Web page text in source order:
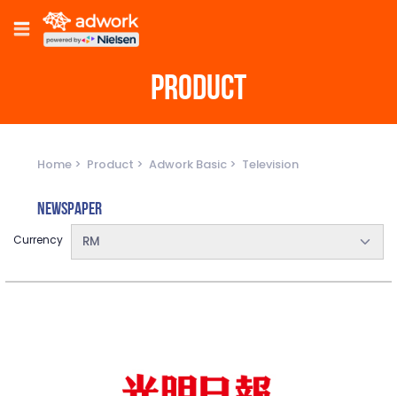
PRODUCT
Home Product Adwork Basic Television
Newspaper
Currency RM